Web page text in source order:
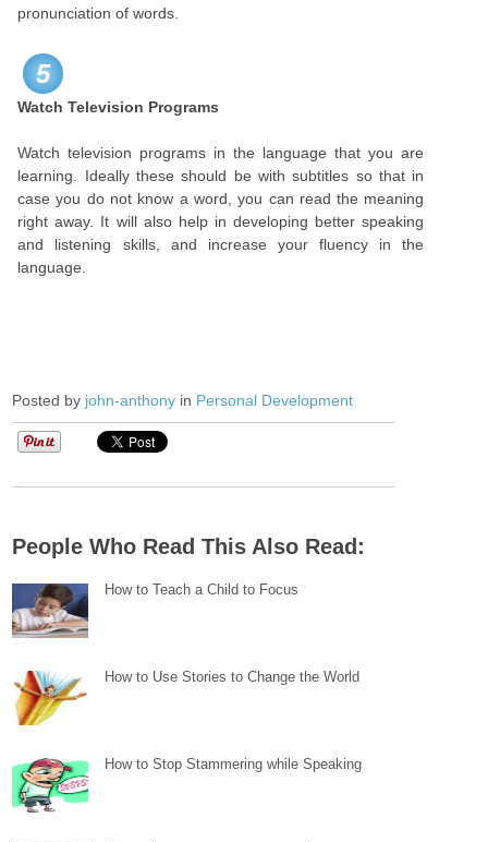
pronunciation of words.
5
Watch Television Programs
Watch television programs in the language that you are
learning. Ideally these should be with subtitles so that in
case you do not know a word, you can read the meaning
right away. It will also help in developing better speaking
and listening skills, and increase your fluency in the
language.
Posted by john-anthony in Personal Development
People Who Read This Also Read:
How to Teach a Child to Focus
How to Use Stories to Change the World
How to Stop Stammering while Speaking